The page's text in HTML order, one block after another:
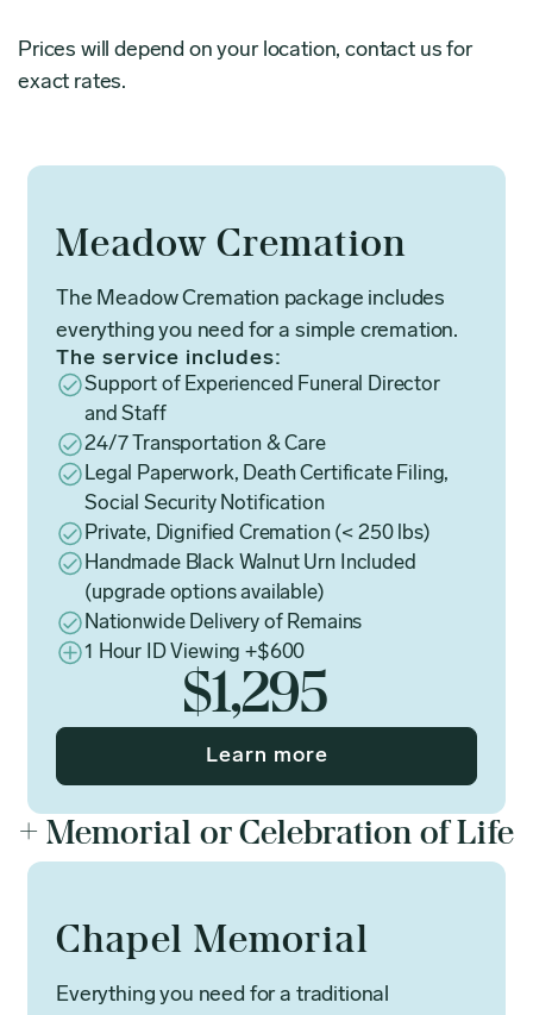
Prices will depend on your location, contact us for
exact rates.
Meadow Cremation
The Meadow Cremation package includes
everything you need for a simple cremation.
The service includes:
Support of Experienced Funeral Director
and Staff
24/7 Transportation & Care
Legal Paperwork, Death Certificate Filing,
Social Security Notification
Private, Dignified Cremation (< 250 lbs)
Handmade Black Walnut Urn Included
(upgrade options available)
Nationwide Delivery of Remains
1 Hour ID Viewing +$600
$1,295
Learn more
+ Memorial or Celebration of Life
Chapel Memorial
Everything you need for a traditional